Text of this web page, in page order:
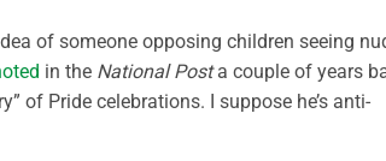
of someone opposing children seeing
in the National Posta couple of years
of Pride celebrations. I suppose he’s anti-